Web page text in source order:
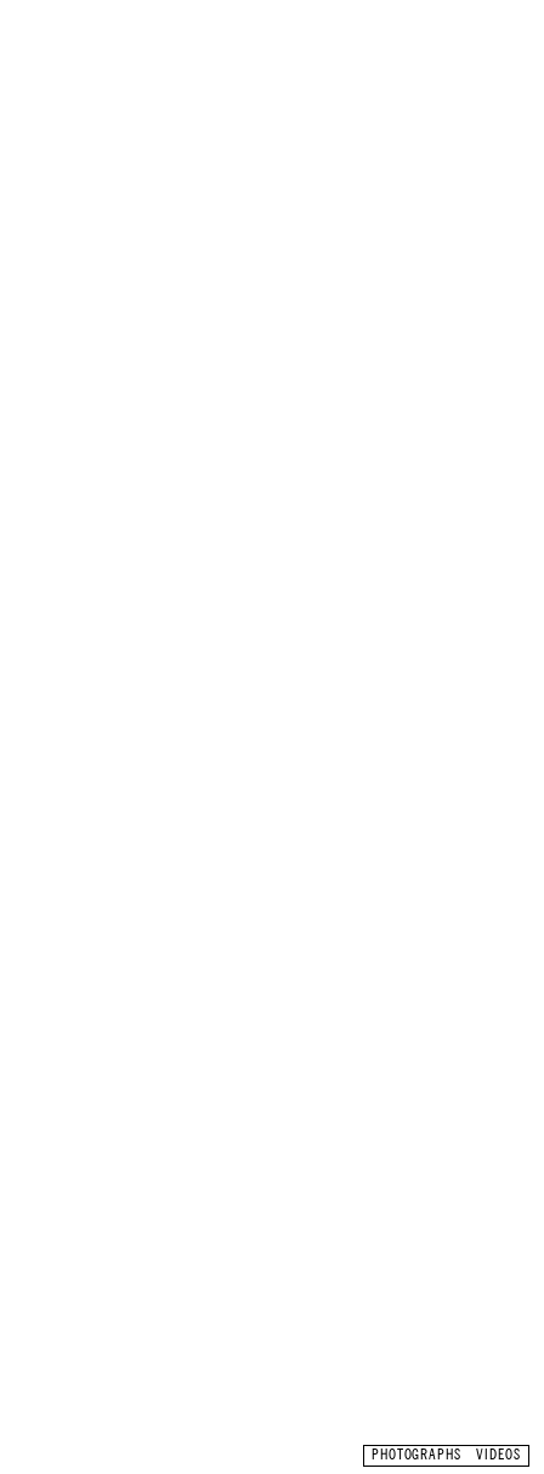
ON THIS PAGE
PHOTOGRAPHS VIDEOS